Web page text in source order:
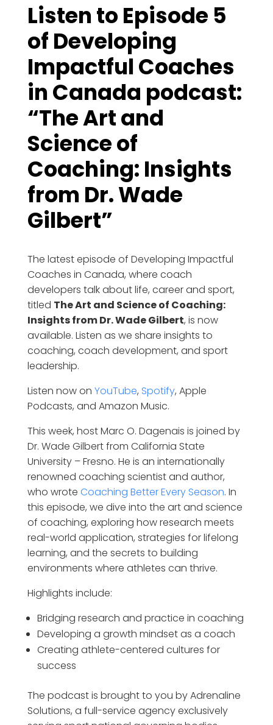
Listen to Episode 5
of Developing
Impactful Coaches
in Canada podcast:
“The Art and
Science of
Coaching: Insights
from Dr. Wade
Gilbert”
The latest episode of Developing Impactful
Coaches in Canada, where coach
developers talk about life, career and sport,
titled The Art and Science of Coaching:
Insights from Dr. Wade Gilbert, is now
available. Listen as we share insights to
coaching, coach development, and sport
leadership.
Listen now on YouTube, Spotify, Apple
Podcasts, and Amazon Music.
This week, host Marc O. Dagenais is joined by
Dr. Wade Gilbert from California State
University – Fresno. He is an internationally
renowned coaching scientist and author,
who wrote Coaching Better Every Season. In
this episode, we dive into the art and science
of coaching, exploring how research meets
real-world application, strategies for lifelong
learning, and the secrets to building
environments where athletes can thrive.
Highlights include:
Bridging research and practice in coaching
Developing a growth mindset as a coach
Creating athlete-centered cultures for
success
The podcast is brought to you by Adrenaline
Solutions, a full-service agency exclusively